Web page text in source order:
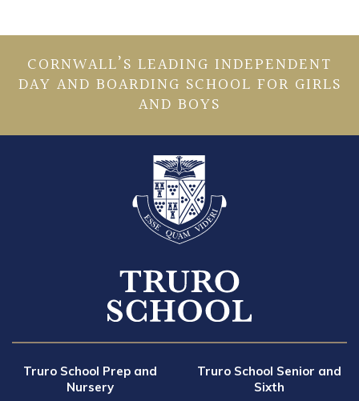
CORNWALL’S LEADING INDEPENDENT
DAY AND BOARDING SCHOOL FOR GIRLS
AND BOYS
Truro School Prep and
Nursery
Truro School Senior and
Sixth